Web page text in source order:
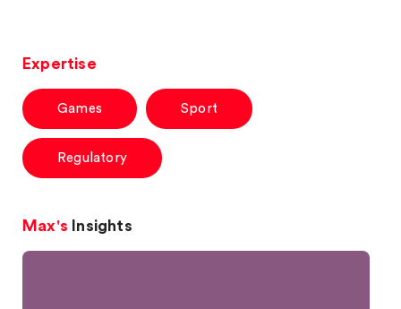
Expertise
Games Sport
Regulatory
Max's Insights